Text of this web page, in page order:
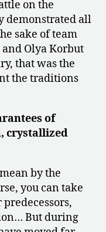
on the
demonstrated all
sake of team
Olya Korbut
that was the
the traditions
of
crystallized
by the
you can take
But during